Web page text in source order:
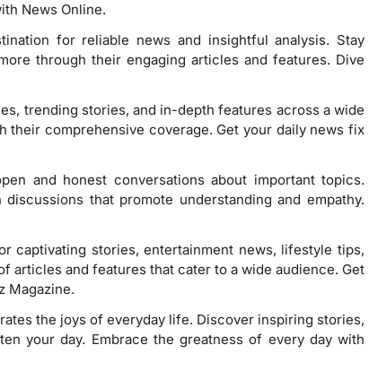
News Online.
for reliable news and insightful analysis. Stay
through their engaging articles and features. Dive
trending stories, and in-depth features across a wide
their comprehensive coverage. Get your daily news fix
and honest conversations about important topics.
that promote understanding and empathy.
captivating stories, entertainment news, lifestyle tips,
articles and features that cater to a wide audience. Get
Magazine.
the joys of everyday life. Discover inspiring stories,
your day. Embrace the greatness of every day with